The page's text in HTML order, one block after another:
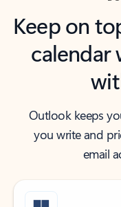
Keep on
calendar
Outlook keeps
you write and
email